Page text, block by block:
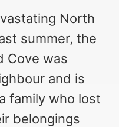
North
summer, the
Cove was
and is
family who lost
belongings